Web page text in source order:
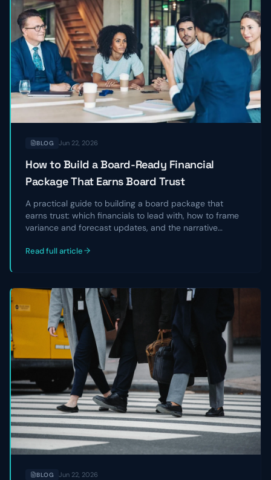
BLOG Jun 22, 2026
How to Build a Board-Ready Financial
Package That Earns Board Trust
A practical guide to building a board package that
earns trust: which financials to lead with, how to frame
variance and forecast updates, and the narrative
directors can act on.
Read full article
BLOG Jun 22, 2026